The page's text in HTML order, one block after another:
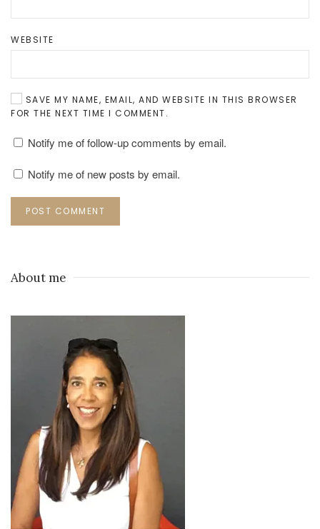
WEBSITE
SAVE MY NAME, EMAIL, AND WEBSITE IN THIS BROWSER
FOR THE NEXT TIME I COMMENT.
Notify me of follow-up comments by email.
Notify me of new posts by email.
POST COMMENT
About me